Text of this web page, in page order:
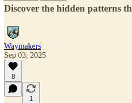
Discover the hidden patterns
Waymakers
Sep 03, 2025
8
1